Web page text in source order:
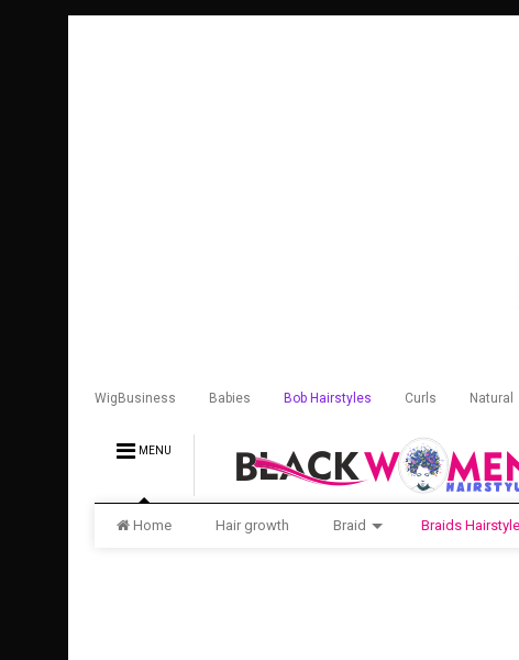
WigBusiness Babies Bob Hairstyles Curls Natural
MENU
Home Hair growth Braid Braids